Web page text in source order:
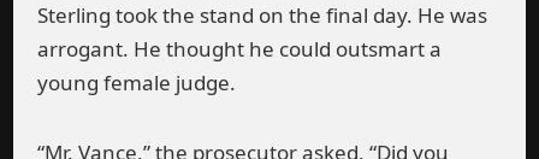
Sterling took the stand on the final day. He was
arrogant. He thought he could outsmart a
young female judge.
“Mr. Vance,” the prosecutor asked. “Did you